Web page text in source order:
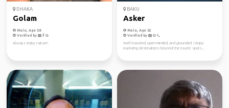
DHAKA
Golam
Male, Age 58
Verified by
Always enjoy nature!
BAKU
Asker
Male, Age 52
Verified by
Well-traveled, open-minded, and grounded. I enjoy
exploring destinations beyond the tourist spots...